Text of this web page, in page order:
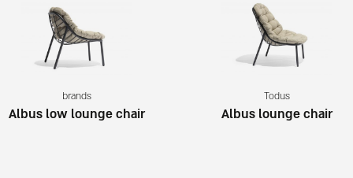
brands
Albus low lounge chair
Todus
Albus lounge chair